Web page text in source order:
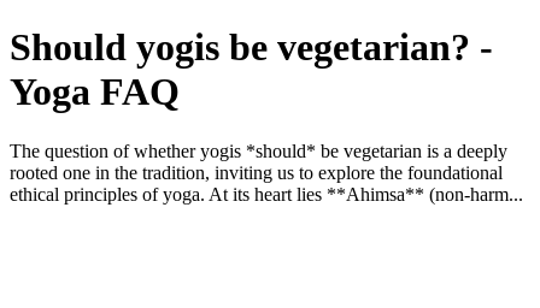
Should yogis be vegetarian? -
Yoga FAQ
The question of whether yogis *should* be vegetarian is a deeply
rooted one in the tradition, inviting us to explore the foundational
ethical principles of yoga. At its heart lies **Ahimsa** (non-harm...